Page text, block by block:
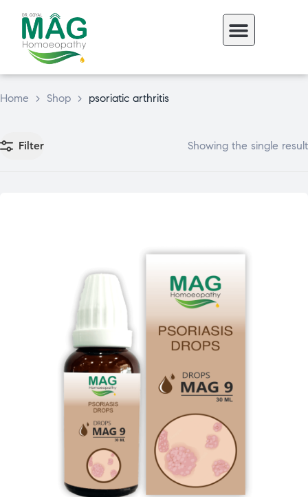
Home > Shop > psoriatic arthritis
Filter Showing the single result